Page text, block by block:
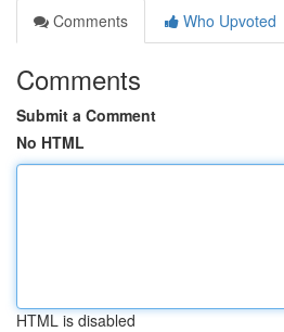
Comments
Who Upvoted
Comments
Submit a Comment
No HTML
HTML is disabled